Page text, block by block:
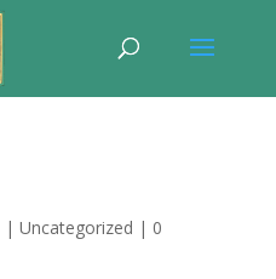
| Uncategorized | 0